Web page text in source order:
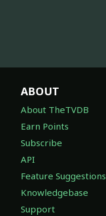
ABOUT
About TheTVDB
Earn Points
Subscribe
API
Feature Suggestions
Knowledgebase
Support